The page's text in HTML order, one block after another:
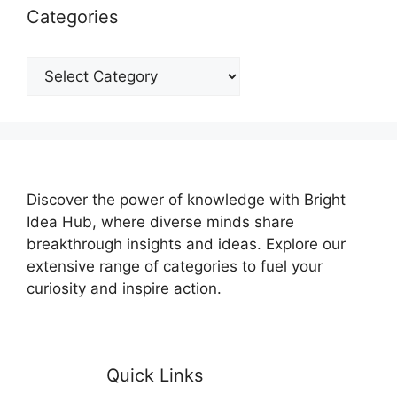
Categories
Categories
Discover the power of knowledge with Bright
Idea Hub, where diverse minds share
breakthrough insights and ideas. Explore our
extensive range of categories to fuel your
curiosity and inspire action.
Quick Links